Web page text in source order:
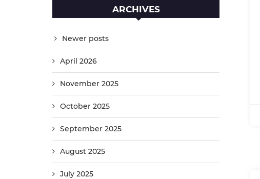
ARCHIVES
Newer posts
April 2026
November 2025
October 2025
September 2025
August 2025
July 2025